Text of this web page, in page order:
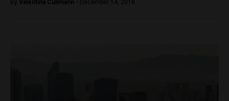
By Valentina Cullmann - December 14, 2018